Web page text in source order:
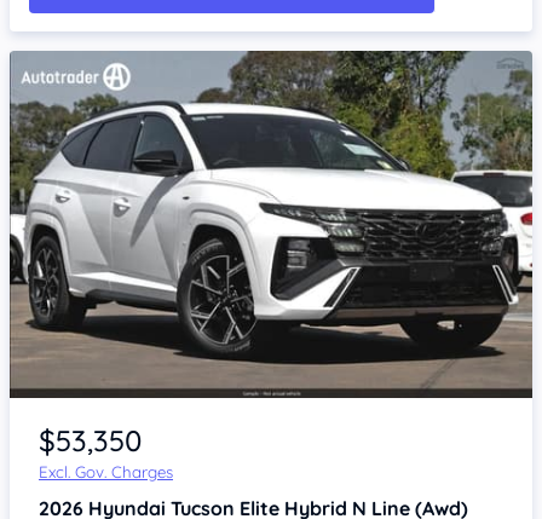
$53,350
Excl. Gov. Charges
2026 Hyundai Tucson Elite Hybrid N Line (Awd)